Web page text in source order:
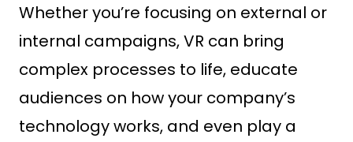
Whether you’re focusing on external or
internal campaigns, VR can bring
complex processes to life, educate
audiences on how your company’s
technology works, and even play a